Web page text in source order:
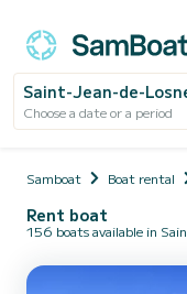
Saint-Jean-de-
Choose a date or a period
Samboat Boat rental
Rent boat
156 boats available in